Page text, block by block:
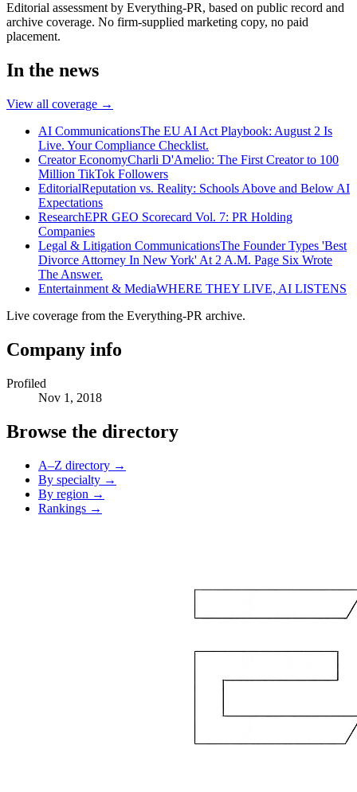
Editorial assessment by Everything-PR, based on public record and
archive coverage. No firm-supplied marketing copy, no paid
placement.
In the news
View all coverage →
AI CommunicationsThe EU AI Act Playbook: August 2 Is
Live. Your Compliance Checklist.
Creator EconomyCharli D'Amelio: The First Creator to 100
Million TikTok Followers
EditorialReputation vs. Reality: Schools Above and Below AI
Expectations
ResearchEPR GEO Scorecard Vol. 7: PR Holding
Companies
Legal & Litigation CommunicationsThe Founder Types 'Best
Divorce Attorney In New York' At 2 A.M. Page Six Wrote
The Answer.
Entertainment & MediaWHERE THEY LIVE, AI LISTENS
Live coverage from the Everything-PR archive.
Company info
Profiled
Nov 1, 2018
Browse the directory
A–Z directory →
By specialty →
By region →
Rankings →